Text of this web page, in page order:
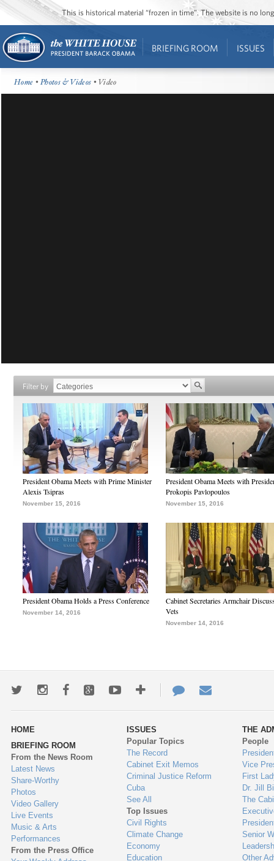
This is historical material “frozen in time”. The website is no
BRIEFING ROOM ISSUES
Home •Photos & Videos • Video
Filter by
President Obama Meets with Prime Minister
Alexis Tsipras
November 15, 2016
President Obama Meets with
Prokopis Pavlopoulos
November 15, 2016
President Obama Holds a Press Conference
November 14, 2016
Cabinet Secretaries Armchair
Vets
November 14, 2016